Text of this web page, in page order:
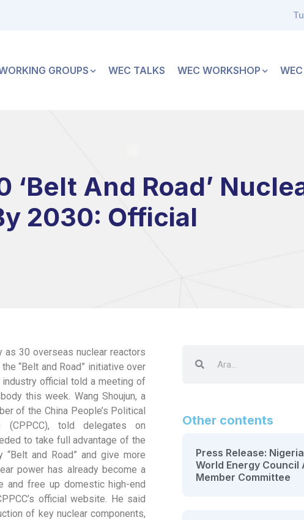
GROUPS WEC TALKS WEC WORKSHOP
And Road’
2030: Official
as 30 overseas nuclear reactors
“Belt and Road” initiative over
official told a meeting of
this week. Wang Shoujun, a
of the China People’s Political
(CPPCC), told delegates on
to take full advantage of the
and Road” and give more
power has already become a
and free up domestic high-end
official website. He said
of key nuclear components,
Other contents
Press Release:
World Energy Council
Member Committee